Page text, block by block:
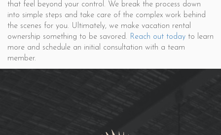
that feel beyond your control. We break the process down
into simple steps and take care of the complex work behind
the scenes for you. Ultimately, we make vacation rental
ownership something to be savored. Reach out today to learn
more and schedule an initial consultation with a team
member.